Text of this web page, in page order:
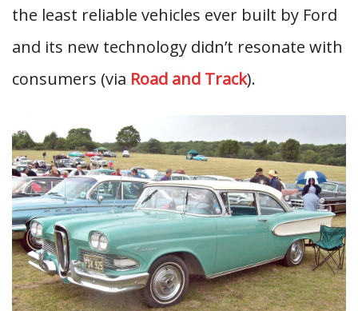
the least reliable vehicles ever built by Ford
and its new technology didn’t resonate with
consumers (via Road and Track).